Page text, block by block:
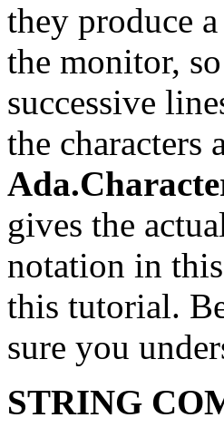
they produce
the monitor,
successive
the characters
gives the
notation in
this tutorial.
sure you
STRING